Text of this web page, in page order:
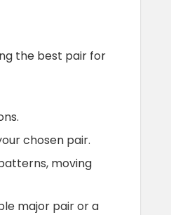
the best pair for
chosen pair.
moving
major pair or a